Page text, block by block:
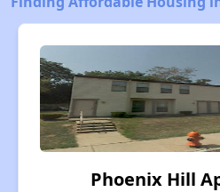
Phoenix Hill